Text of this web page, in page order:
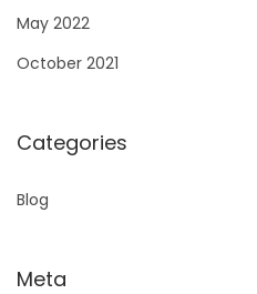
May 2022
October 2021
Categories
Blog
Meta